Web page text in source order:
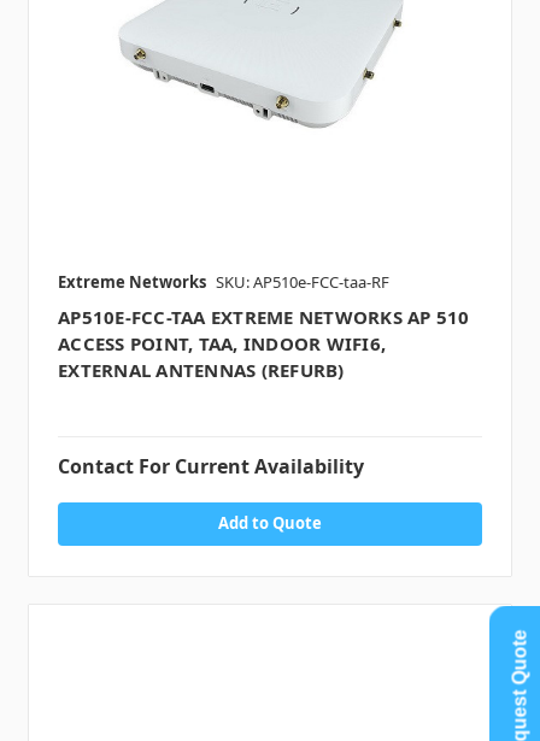
Extreme Networks SKU: AP510e-FCC-taa-RF
AP510E-FCC-TAA EXTREME NETWORKS AP 510
ACCESS POINT, TAA, INDOOR WIFI6,
EXTERNAL ANTENNAS (REFURB)
Contact For Current Availability
Add to Quote
Request Quote